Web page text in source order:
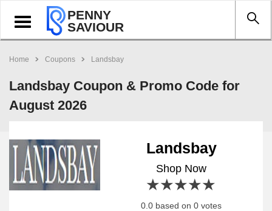
Toggle
navigation
PENNY
SAVIOUR
Home Coupons Landsbay
Landsbay Coupon & Promo Code for
August 2026
Landsbay
Shop Now
4 stars
3 stars
2 stars
1 star
0.0 based on 0 votes